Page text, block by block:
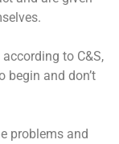
to C&S,
begin and don’t
problems and